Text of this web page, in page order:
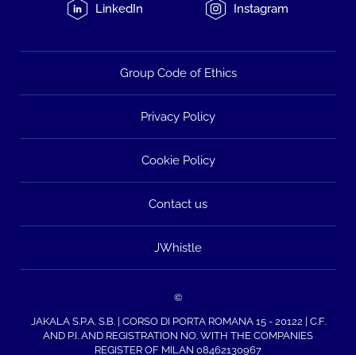
LinkedIn Instagram
Group Code of Ethics
Privacy Policy
Cookie Policy
Contact us
JWhistle
©
JAKALA S.P.A. S.B. | CORSO DI PORTA ROMANA 15 - 20122 | C.F.
AND P.I. AND REGISTRATION NO. WITH THE COMPANIES
REGISTER OF MILAN 08462130967